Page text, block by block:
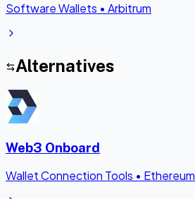
Software Wallets • Arbitrum
Alternatives
Web3 Onboard
Wallet Connection Tools • Ethereum